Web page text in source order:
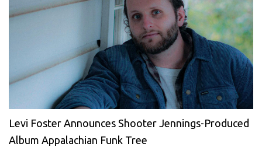
Levi Foster Announces Shooter Jennings-Produced
Album Appalachian Funk Tree